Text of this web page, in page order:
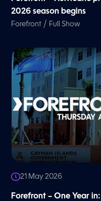
2026 season begins
Forefront / Full Show
21 May 2026
Forefront – One Year